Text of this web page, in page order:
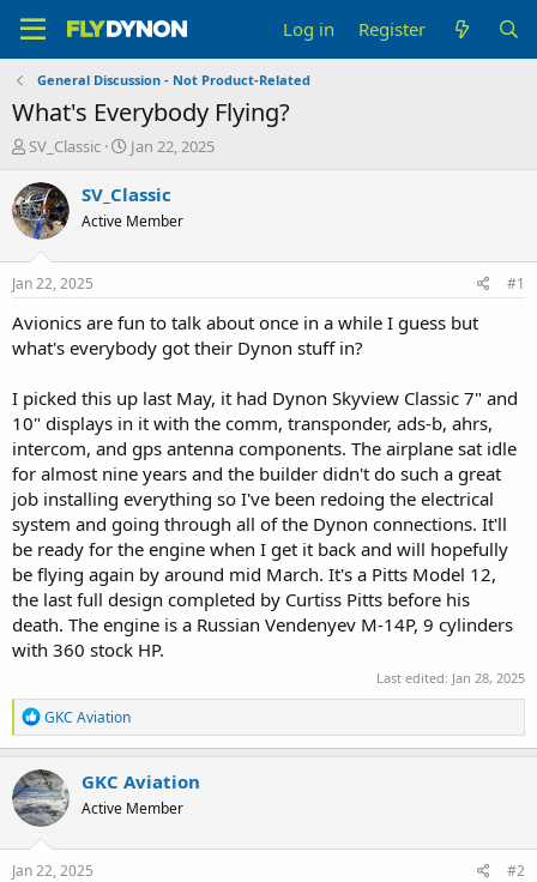
Log in Register
General Discussion - Not Product-Related
What's Everybody Flying?
T
r
e
a
t
a
r
t
r
SV_Classic
S
a
t
e
Jan 22, 2025
SV_Classic
Active Member
Jan 22, 2025 #1
Avionics are fun to talk about once in a while I guess but
what's everybody got their Dynon stuff in?
I picked this up last May, it had Dynon Skyview Classic 7" and
10" displays in it with the comm, transponder, ads-b, ahrs,
intercom, and gps antenna components. The airplane sat idle
for almost nine years and the builder didn't do such a great
job installing everything so I've been redoing the electrical
system and going through all of the Dynon connections. It'll
be ready for the engine when I get it back and will hopefully
be flying again by around mid March. It's a Pitts Model 12,
the last full design completed by Curtiss Pitts before his
death. The engine is a Russian Vendenyev M-14P, 9 cylinders
with 360 stock HP.
Last edited: Jan 28, 2025
R
e
a
c
t
i
o
n
s
GKC Aviation
GKC Aviation
Active Member
Jan 22, 2025 #2